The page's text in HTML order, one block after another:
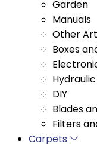
Other
Boxes
Hydraulic
DIY
Blades
Filters
Carpets